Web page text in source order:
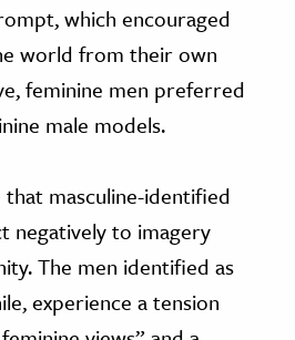
which encouraged
world from their own
feminine men preferred
male models.
masculine-identified
negatively to imagery
The men identified as
experience a tension